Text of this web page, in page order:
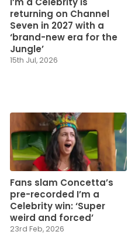
returning on Channel
Seven in 2027 with a
‘brand-new era for the
Jungle’
15th Jul, 2026
Fans slam Concetta’s
pre-recorded I’m a
Celebrity win: ‘Super
weird and forced’
23rd Feb, 2026